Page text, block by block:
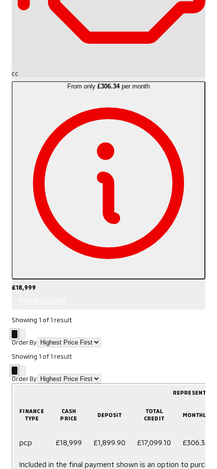
cc
From only £306.34 per month
£18,999
Showing 1 of1 result
Order By
Showing 1 of1 result
Order By
FINANCE
TYPE
CASH
PRICE
DEPOSIT
TOTAL
CREDIT
MONTHLY
pcp £18,999 £1,899.90 £17,099.10 £306.34
Included in the final payment shown is an option to